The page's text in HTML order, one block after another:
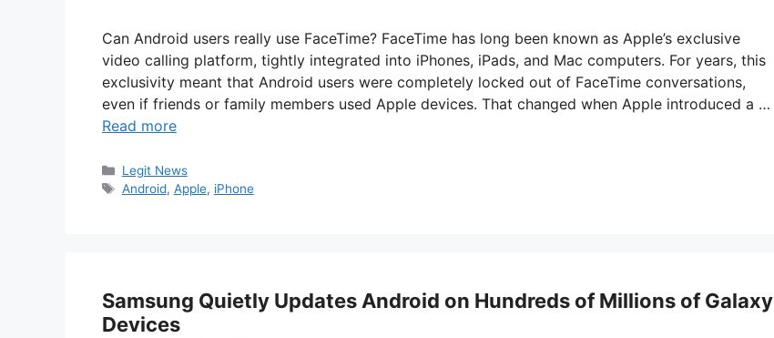
Can Android users really use FaceTime? FaceTime has long been known as Apple’s exclusive
video calling platform, tightly integrated into iPhones, iPads, and Mac computers. For years, this
exclusivity meant that Android users were completely locked out of FaceTime conversations,
even if friends or family members used Apple devices. That changed when Apple introduced a …
Read more
Categories
Legit News
Tags
Android, Apple, iPhone
Samsung Quietly Updates Android on Hundreds of Millions of Galaxy
Devices